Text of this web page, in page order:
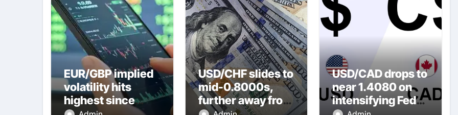
EUR/GBP implied
volatility hits
highest since
USD/CHF slides to
mid-0.8000s,
further away from
USD/CAD drops to
near 1.4080 on
intensifying Fed